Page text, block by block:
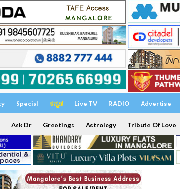
Special ಕನ್ನಡ Live TV RADIO Advertise
Ask Dr Greetings Astrology Tribute Of Love